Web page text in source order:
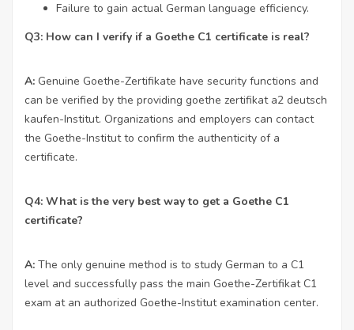
Failure to gain actual German language efficiency.
Q3: How can I verify if a Goethe C1 certificate is real?
A: Genuine Goethe-Zertifikate have security functions and
can be verified by the providing goethe zertifikat a2 deutsch
kaufen-Institut. Organizations and employers can contact
the Goethe-Institut to confirm the authenticity of a
certificate.
Q4: What is the very best way to get a Goethe C1
certificate?
A: The only genuine method is to study German to a C1
level and successfully pass the main Goethe-Zertifikat C1
exam at an authorized Goethe-Institut examination center.